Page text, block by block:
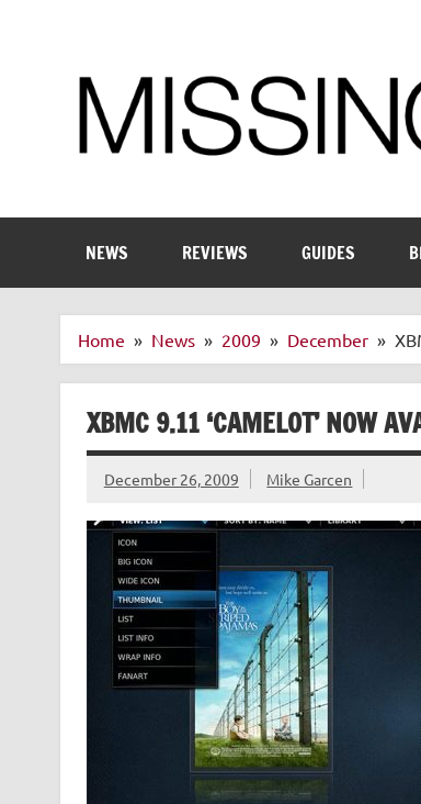
NEWS REVIEWS GUIDES
Home News 2009 December
XBMC 9.11 ‘CAMELOT’ NOW
December 26, 2009 Mike Garcen